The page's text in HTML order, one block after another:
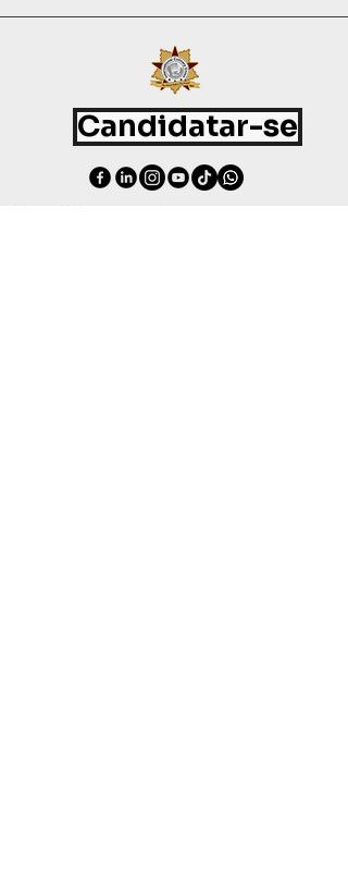
Candidatar-se
© 2015 - 2026 International Culinary Union. All Rights Reserved.